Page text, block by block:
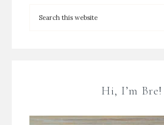
Hi, I’m Bre!